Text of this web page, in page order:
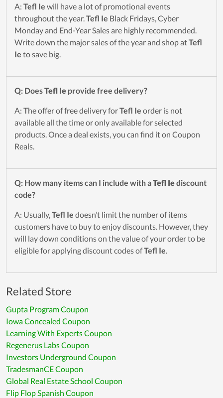
A: Tefl Ie will have a lot of promotional events
throughout the year.Tefl Ie Black Fridays, Cyber
Monday and End-Year Sales are highly recommended.
Write down the major sales of the year and shop atTefl
Ie to save big.
Q: DoesTefl Ie provide free delivery?
A: The offer of free delivery forTefl Ie order is not
available all the time or only available for selected
products. Once a deal exists, you can find it on Coupon
Reals.
Q: How many items can I include with aTefl Iediscount
code?
A: Usually,Tefl Ie doesn’t limit the number of items
customers have to buy to enjoy discounts. However, they
will lay down conditions on the value of your order to be
eligible for applying discount codes ofTefl Ie.
Related Store
Gupta Program Coupon
Iowa Concealed Coupon
Learning With Experts Coupon
Regenerus Labs Coupon
Investors Underground Coupon
TradesmanCE Coupon
Global Real Estate School Coupon
Flip Flop Spanish Coupon